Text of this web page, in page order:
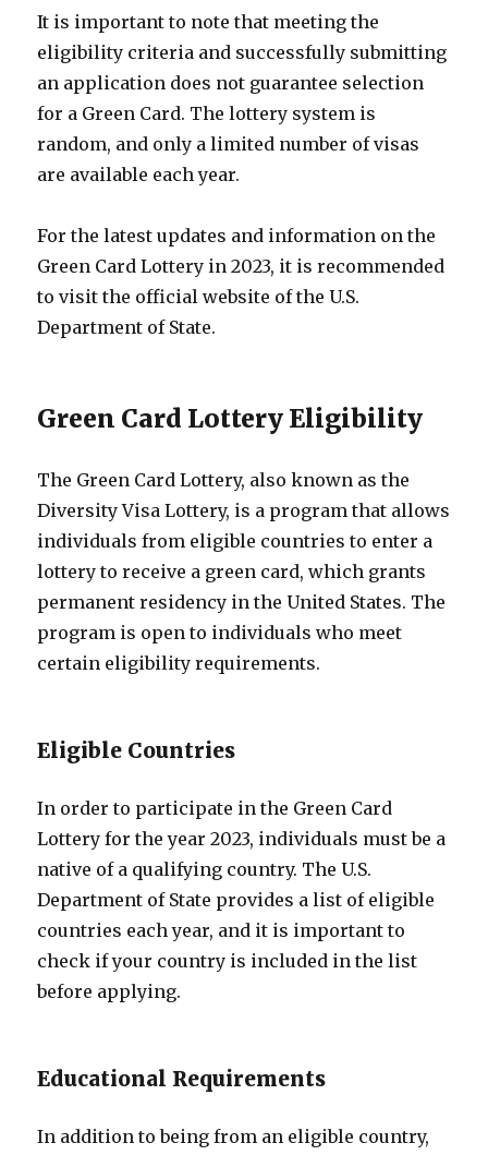
It is important to note that meeting the
eligibility criteria and successfully submitting
an application does not guarantee selection
for a Green Card. The lottery system is
random, and only a limited number of visas
are available each year.
For the latest updates and information on the
Green Card Lottery in 2023, it is recommended
to visit the official website of the U.S.
Department of State.
Green Card Lottery Eligibility
The Green Card Lottery, also known as the
Diversity Visa Lottery, is a program that allows
individuals from eligible countries to enter a
lottery to receive a green card, which grants
permanent residency in the United States. The
program is open to individuals who meet
certain eligibility requirements.
Eligible Countries
In order to participate in the Green Card
Lottery for the year 2023, individuals must be a
native of a qualifying country. The U.S.
Department of State provides a list of eligible
countries each year, and it is important to
check if your country is included in the list
before applying.
Educational Requirements
In addition to being from an eligible country,